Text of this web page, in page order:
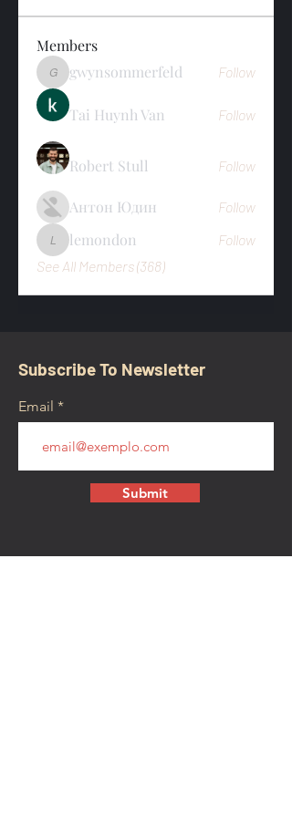
Members
gwynsommerfeld
gwynsommerfeld Follow
Tai Huynh Van Follow
Robert Stull Follow
Антон Юдин Follow
lemondon
lemondon
Follow
See All Members (368)
Subscribe To Newsletter
Email
Submit